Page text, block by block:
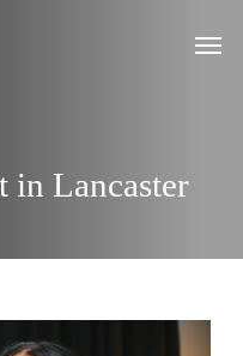
in Lancaster